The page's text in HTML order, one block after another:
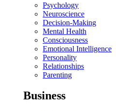
Psychology
Neuroscience
Decision-Making
Mental Health
Consciousness
Emotional Intelligence
Personality
Relationships
Parenting
Business